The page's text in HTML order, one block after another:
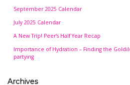
September 2025 Calendar
July 2025 Calendar
A New Trip! Peer’s Half Year Recap
Importance of Hydration – Finding the
partying
Archives